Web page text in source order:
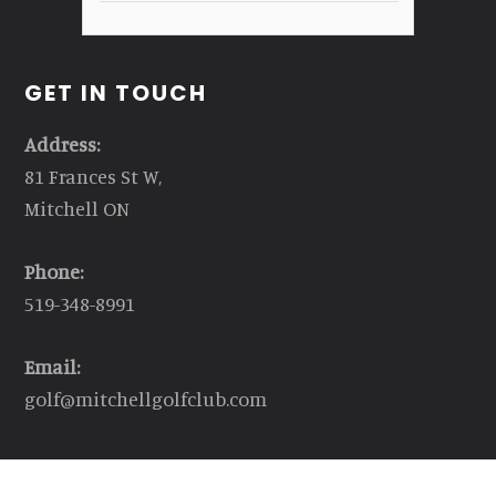
GET IN TOUCH
Address:
81 Frances St W,
Mitchell ON
Phone:
519-348-8991
Email:
golf@mitchellgolfclub.com